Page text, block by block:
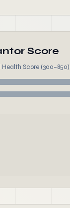
Score
Score